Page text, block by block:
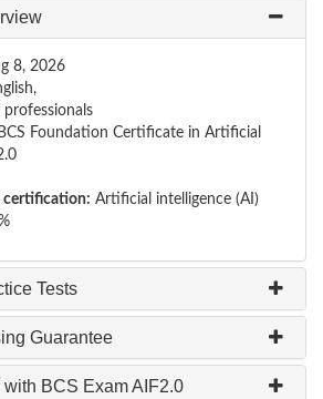
8, 2026
professionals
BCS Foundation Certificate in Artificial
certification: Artificial intelligence (AI)
Tests
Guarantee
BCS Exam AIF2.0